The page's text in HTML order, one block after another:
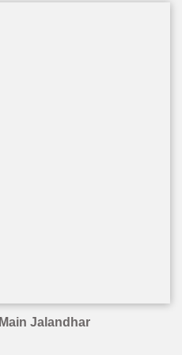
Main Jalandhar